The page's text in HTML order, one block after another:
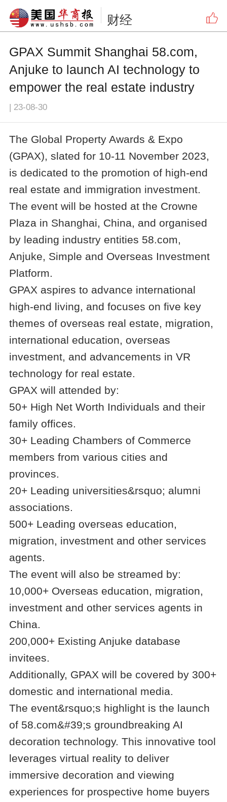
财经
GPAX Summit Shanghai 58.com,
Anjuke to launch AI technology to
empower the real estate industry
| 23-08-30
The Global Property Awards & Expo
(GPAX), slated for 10-11 November 2023,
is dedicated to the promotion of high-end
real estate and immigration investment.
The event will be hosted at the Crowne
Plaza in Shanghai, China, and organised
by leading industry entities 58.com,
Anjuke, Simple and Overseas Investment
Platform.
GPAX aspires to advance international
high-end living, and focuses on five key
themes of overseas real estate, migration,
international education, overseas
investment, and advancements in VR
technology for real estate.
GPAX will attended by:
50+ High Net Worth Individuals and their
family offices.
30+ Leading Chambers of Commerce
members from various cities and
provinces.
20+ Leading universities&rsquo; alumni
associations.
500+ Leading overseas education,
migration, investment and other services
agents.
The event will also be streamed by:
10,000+ Overseas education, migration,
investment and other services agents in
China.
200,000+ Existing Anjuke database
invitees.
Additionally, GPAX will be covered by 300+
domestic and international media.
The event&rsquo;s highlight is the launch
of 58.com&#39;s groundbreaking AI
decoration technology. This innovative tool
leverages virtual reality to deliver
immersive decoration and viewing
experiences for prospective home buyers